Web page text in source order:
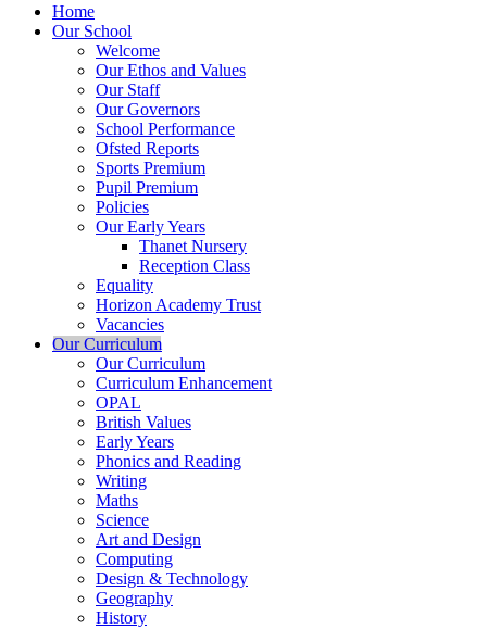
Home
Our School
Welcome
Our Ethos and Values
Our Staff
Our Governors
School Performance
Ofsted Reports
Sports Premium
Pupil Premium
Policies
Our Early Years
Thanet Nursery
Reception Class
Equality
Horizon Academy Trust
Vacancies
Our Curriculum
Our Curriculum
Curriculum Enhancement
OPAL
British Values
Early Years
Phonics and Reading
Writing
Maths
Science
Art and Design
Computing
Design & Technology
Geography
History